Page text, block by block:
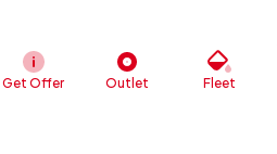
Get Offer Outlet Fleet